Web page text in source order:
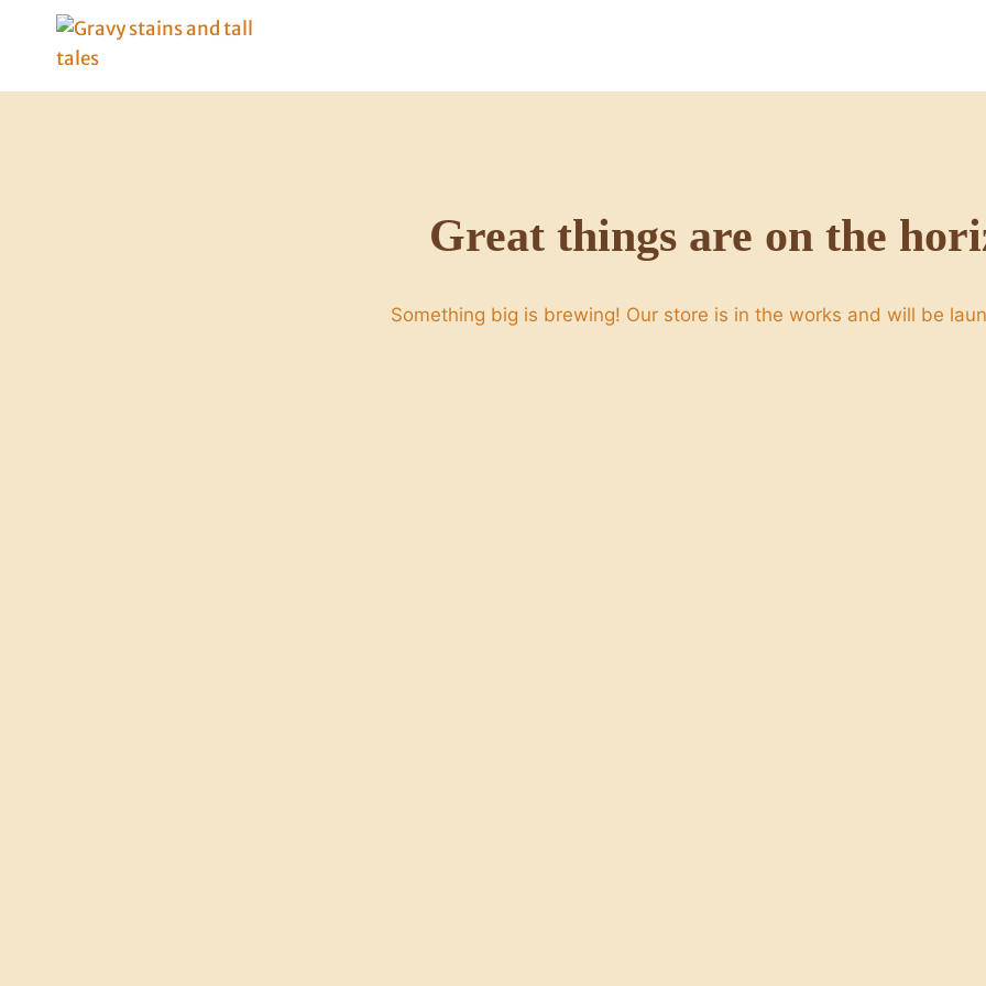
content
Great things are on the
Something big is brewing! Our store is in the works and will be